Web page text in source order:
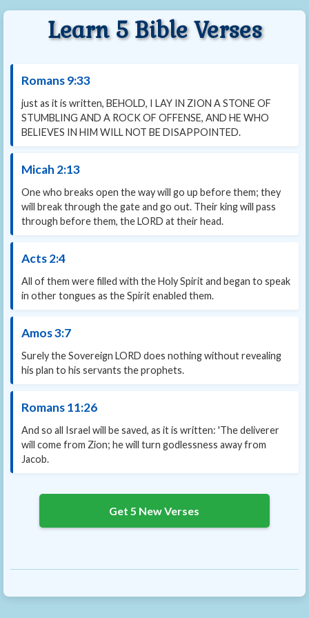
Learn 5 Bible Verses
Romans 9:33
just as it is written, BEHOLD, I LAY IN ZION A STONE OF
STUMBLING AND A ROCK OF OFFENSE, AND HE WHO
BELIEVES IN HIM WILL NOT BE DISAPPOINTED.
Micah 2:13
One who breaks open the way will go up before them; they
will break through the gate and go out. Their king will pass
through before them, the LORD at their head.
Acts 2:4
All of them were filled with the Holy Spirit and began to speak
in other tongues as the Spirit enabled them.
Amos 3:7
Surely the Sovereign LORD does nothing without revealing
his plan to his servants the prophets.
Romans 11:26
And so all Israel will be saved, as it is written: 'The deliverer
will come from Zion; he will turn godlessness away from
Jacob.
Get 5 New Verses